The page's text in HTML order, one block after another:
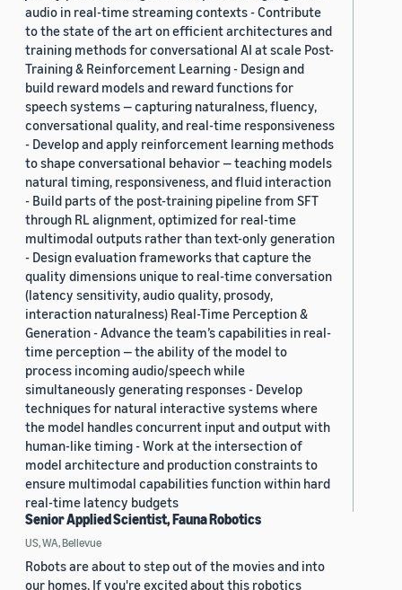
audio in real-time streaming contexts - Contribute
to the state of the art on efficient architectures and
training methods for conversational AI at scale Post-
Training & Reinforcement Learning - Design and
build reward models and reward functions for
speech systems — capturing naturalness, fluency,
conversational quality, and real-time responsiveness
- Develop and apply reinforcement learning methods
to shape conversational behavior — teaching models
natural timing, responsiveness, and fluid interaction
- Build parts of the post-training pipeline from SFT
through RL alignment, optimized for real-time
multimodal outputs rather than text-only generation
- Design evaluation frameworks that capture the
quality dimensions unique to real-time conversation
(latency sensitivity, audio quality, prosody,
interaction naturalness) Real-Time Perception &
Generation - Advance the team’s capabilities in real-
time perception — the ability of the model to
process incoming audio/speech while
simultaneously generating responses - Develop
techniques for natural interactive systems where
the model handles concurrent input and output with
human-like timing - Work at the intersection of
model architecture and production constraints to
ensure multimodal capabilities function within hard
real-time latency budgets
Senior Applied Scientist, Fauna Robotics
US, WA, Bellevue
Robots are about to step out of the movies and into
our homes. If you're excited about this robotics